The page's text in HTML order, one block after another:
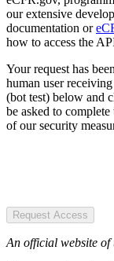
our extensive
documentation or
how to access the
Your request has
human user
(bot test) below and
be asked to
of our security
Request Access
An official website of